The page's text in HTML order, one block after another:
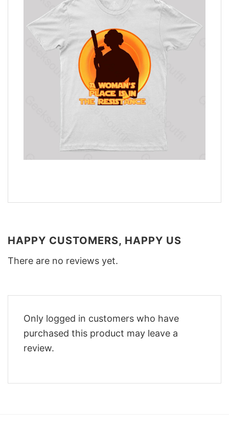
HAPPY CUSTOMERS, HAPPY US
There are no reviews yet.
Only logged in customers who have
purchased this product may leave a
review.